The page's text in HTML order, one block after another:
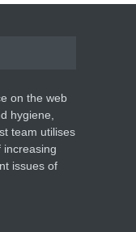
on the web
hygiene,
team utilises
increasing
issues of